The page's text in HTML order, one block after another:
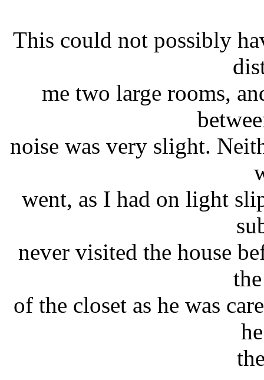
This could not possibly
me two large rooms,
noise was very slight.
went, as I had on light
never visited the house
of the closet as he was